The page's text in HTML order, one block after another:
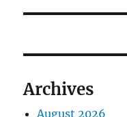
Archives
August 2026